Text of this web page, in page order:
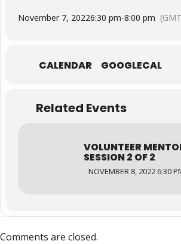
November 7, 20226:30 pm-8:00 pm
CALENDAR GOOGLECAL
Related Events
VOLUNTEER
SESSION 2 OF 2
NOVEMBER 8, 2022 6:30
Comments are closed.